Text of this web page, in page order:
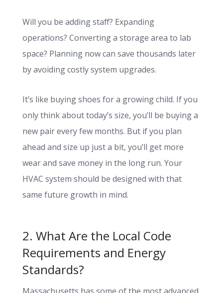
Will you be adding staff? Expanding
operations? Converting a storage area to lab
space? Planning now can save thousands later
by avoiding costly system upgrades.
It’s like buying shoes for a growing child. If you
only think about today’s size, you’ll be buying a
new pair every few months. But if you plan
ahead and size up just a bit, you’ll get more
wear and save money in the long run. Your
HVAC system should be designed with that
same future growth in mind.
2. What Are the Local Code
Requirements and Energy
Standards?